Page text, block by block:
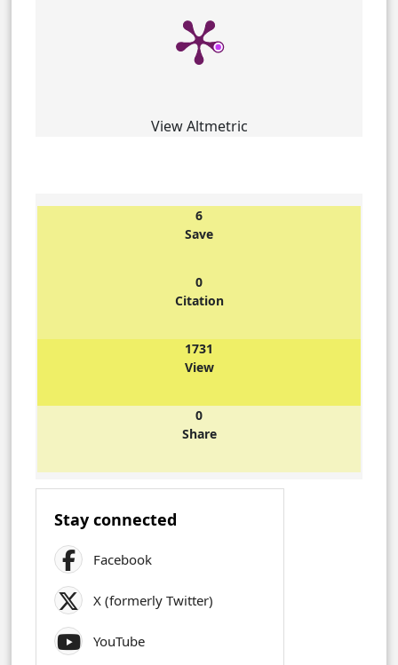
View Altmetric
6
Save
0
Citation
1731
View
0
Share
Stay connected
Facebook
X (formerly Twitter)
YouTube